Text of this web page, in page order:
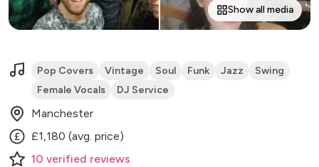
Show all media
Pop Covers Vintage Soul Funk Jazz
Swing
Female Vocals
DJ Service
Manchester
£1,180 (avg. price)
10 verified reviews